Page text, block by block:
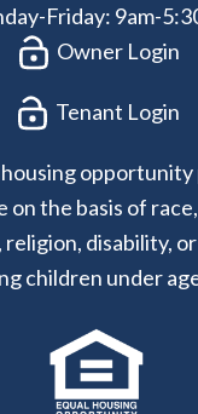
Friday: 9am-
Owner Login
Tenant Login
the basis of
disability,
children under